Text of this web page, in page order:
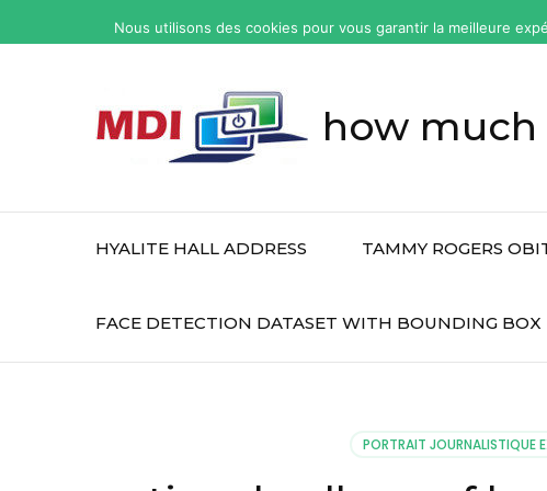
fatal
how much
HYALITE HALL ADDRESS TAMMY ROGERS
FACE DETECTION DATASET WITH BOUNDING BOX
PORTRAIT JOURNALISTIQUE
Nous utilisons des cookies pour vous garantir la meilleure